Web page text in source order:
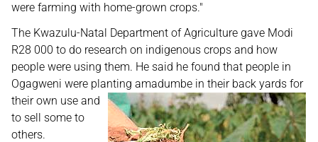
were farming with home-grown crops."
The Kwazulu-Natal Department of Agriculture gave Modi
R28 000 to do research on indigenous crops and how
people were using them. He said he found that people in
Ogagweni were planting amadumbe in their back yards for
their own use and
to sell some to
others.